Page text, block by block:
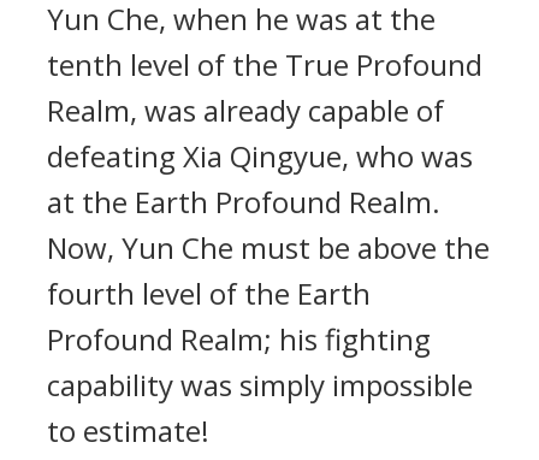
Yun Che, when he was at the
tenth level of the True Profound
Realm, was already capable of
defeating Xia Qingyue, who was
at the Earth Profound Realm.
Now, Yun Che must be above the
fourth level of the Earth
Profound Realm; his fighting
capability was simply impossible
to estimate!